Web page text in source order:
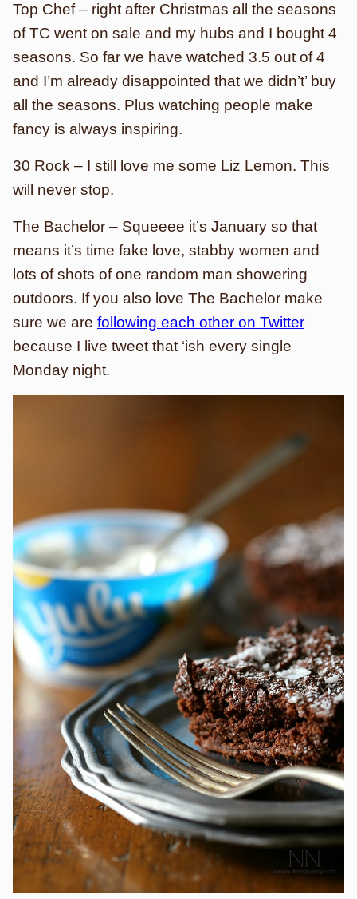
Top Chef – right after Christmas all the seasons
of TC went on sale and my hubs and I bought 4
seasons. So far we have watched 3.5 out of 4
and I’m already disappointed that we didn’t’ buy
all the seasons. Plus watching people make
fancy is always inspiring.
30 Rock – I still love me some Liz Lemon. This
will never stop.
The Bachelor – Squeeee it’s January so that
means it’s time fake love, stabby women and
lots of shots of one random man showering
outdoors. If you also love The Bachelor make
sure we are following each other on Twitter
because I live tweet that ‘ish every single
Monday night.